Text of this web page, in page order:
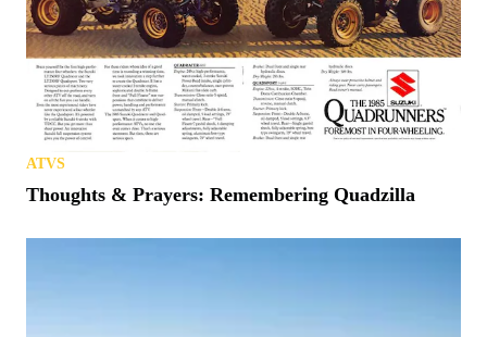
ATVS
Thoughts & Prayers: Remembering Quadzilla